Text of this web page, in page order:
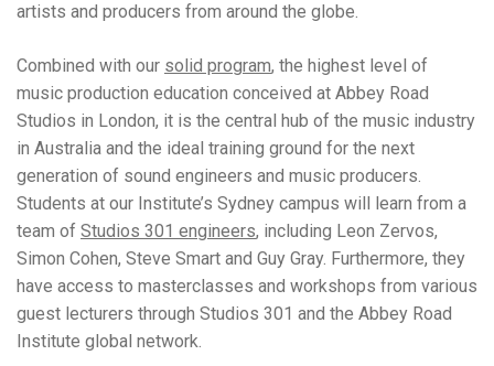
artists and producers from around the globe.
Combined with our solid program, the highest level of
music production education conceived at Abbey Road
Studios in London, it is the central hub of the music industry
in Australia and the ideal training ground for the next
generation of sound engineers and music producers.
Students at our Institute’s Sydney campus will learn from a
team of Studios 301 engineers, including Leon Zervos,
Simon Cohen, Steve Smart and Guy Gray. Furthermore, they
have access to masterclasses and workshops from various
guest lecturers through Studios 301 and the Abbey Road
Institute global network.